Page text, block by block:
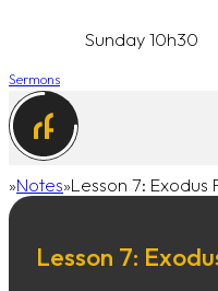
Sunday 10h30
Sermons
Home
Notes Lesson 7: Exodus
Lesson 7: